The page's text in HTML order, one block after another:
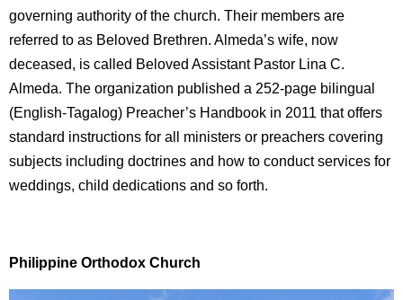
governing authority of the church. Their members are
referred to as Beloved Brethren. Almeda’s wife, now
deceased, is called Beloved Assistant Pastor Lina C.
Almeda. The organization published a 252-page bilingual
(English-Tagalog) Preacher’s Handbook in 2011 that offers
standard instructions for all ministers or preachers covering
subjects including doctrines and how to conduct services for
weddings, child dedications and so forth.
Philippine Orthodox Church